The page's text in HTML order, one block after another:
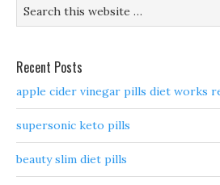
Recent Posts
apple cider vinegar pills diet works
supersonic keto pills
beauty slim diet pills